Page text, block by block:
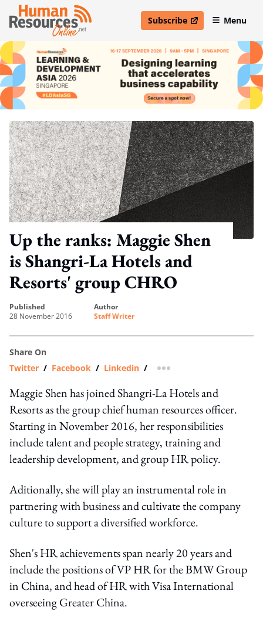
Subscribe
open in new windowMenu
Up the ranks: Maggie Shen
is Shangri-La Hotels and
Resorts' group CHRO
published
28 November 2016
author
Staff Writer
Share On
Twitter / Facebook / Linkedin / more sharing option
Maggie Shen has joined Shangri-La Hotels and
Resorts as the group chief human resources officer.
Starting in November 2016, her responsibilities
include talent and people strategy, training and
leadership development, and group HR policy.
Aditionally, she will play an instrumental role in
partnering with business and cultivate the company
culture to support a diversified workforce.
Shen's HR achievements span nearly 20 years and
include the positions of VP HR for the BMW Group
in China, and head of HR with Visa International
overseeing Greater China.